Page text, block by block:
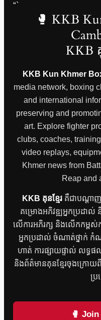
“`
🥊 KKB
KKB គុ
KKB Kun Khmer
media network, boxing
and international
preserving and
art. Explore fighter
clubs, coaches,
video replays,
Khmer news from
Reap and
KKB គុនខ្មែរគឺជាបណ្តាញផ្
គម្រោងអភិវឌ្ឍអ្នកប្រដាល់
លើការអភិរក្ស និងលើកកម្ពស់ក្
អ្នកប្រដាល់ ចំណាត់ថ្នាក់ កំណ
ហាត់ ការផ្សាយផ្ទាល់ លទ្ធផ
និងព័ត៌មានគុនខ្មែរចុងក្រោ
ប្រ
🥊